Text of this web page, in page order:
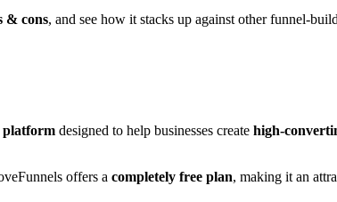
& cons, and see how it stacks up against other funnel-
platform designed to help businesses create high-
offers a completely free plan, making it an